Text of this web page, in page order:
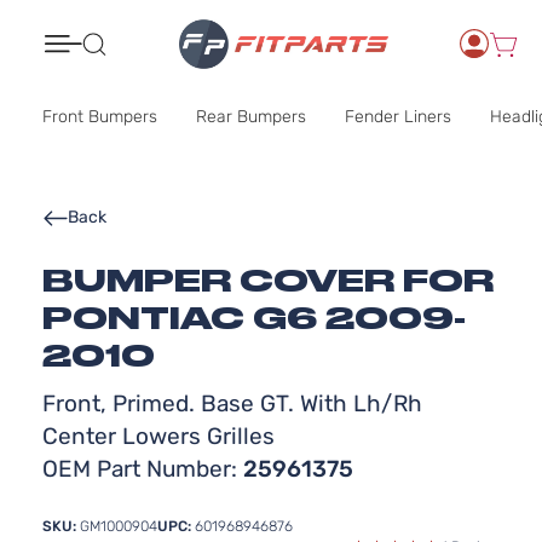
Front Bumpers Rear Bumpers Fender Liners
BUMPER COVER FOR
PONTIAC G6 2009-
2010
Front, Primed. Base GT. With Lh/Rh
Center Lowers Grilles
OEM Part Number: 25961375
Back
SKU: GM1000904UPC: 601968946876